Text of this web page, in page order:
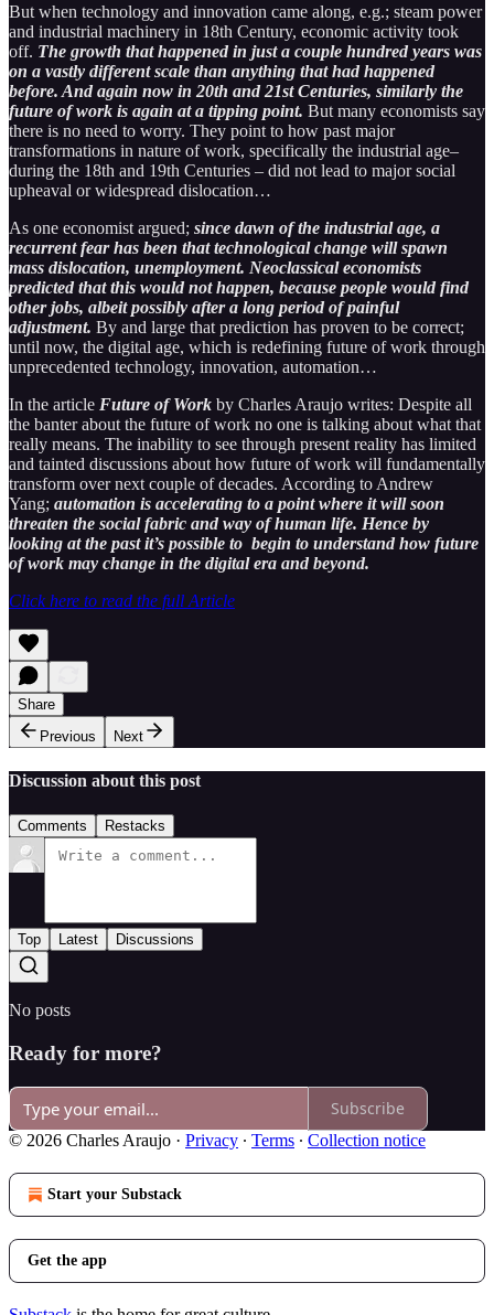
But when technology and innovation came along, e.g.; steam power
and industrial machinery in 18th Century, economic activity took
off. The growth that happened in just a couple hundred years was
on a vastly different scale than anything that had happened
before. And again now in 20th and 21st Centuries, similarly the
future of work is again at a tipping point. But many economists say
there is no need to worry. They point to how past major
transformations in nature of work, specifically the industrial age–
during the 18th and 19th Centuries – did not lead to major social
upheaval or widespread dislocation…
As one economist argued; since dawn of the industrial age, a
recurrent fear has been that technological change will spawn
mass dislocation, unemployment. Neoclassical economists
predicted that this would not happen, because people would find
other jobs, albeit possibly after a long period of painful
adjustment. By and large that prediction has proven to be correct;
until now, the digital age, which is redefining future of work through
unprecedented technology, innovation, automation…
In the article Future of Work by Charles Araujo writes: Despite all
the banter about the future of work no one is talking about what that
really means. The inability to see through present reality has limited
and tainted discussions about how future of work will fundamentally
transform over next couple of decades. According to Andrew
Yang; automation is accelerating to a point where it will soon
threaten the social fabric and way of human life. Hence by
looking at the past it’s possible to begin to understand how future
of work may change in the digital era and beyond.
Click here to read the full Article
Share
Previous
Next
Discussion about this post
Comments Restacks
Top Latest Discussions
No posts
Ready for more?
Subscribe
© 2026 Charles Araujo · Privacy ∙ Terms ∙ Collection notice
Start your Substack
Get the app